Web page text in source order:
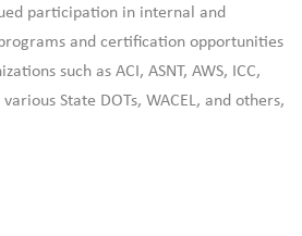
participation in internal and
and certification opportunities
such as ACI, ASNT, AWS, ICC,
various State DOTs, WACEL, and others,